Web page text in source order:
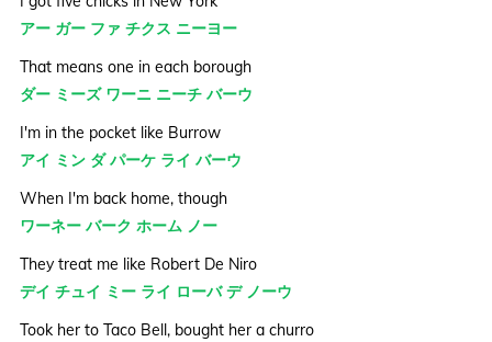
アー ガー ファ チクス ニーヨー
That means one in each borough
ダー ミーズ ワーニ ニーチ バーウ
I'm in the pocket like Burrow
アイ ミン ダ パーケ ライ バーウ
When I'm back home, though
ワーネー バーク ホーム ノー
They treat me like Robert De Niro
デイ チュイ ミー ライ ローバ デ ノーウ
Took her to Taco Bell, bought her a churro